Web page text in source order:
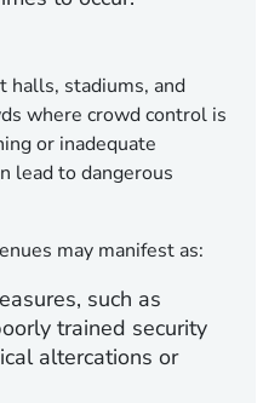
halls, stadiums, and
where crowd control is
or inadequate
lead to dangerous
may manifest as:
such as
trained security
altercations or